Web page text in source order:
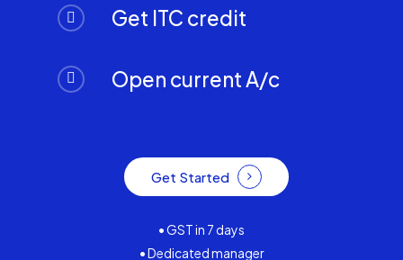
Get ITC credit
Open current A/c
Get Started
• GST in 7 days
• Dedicated manager